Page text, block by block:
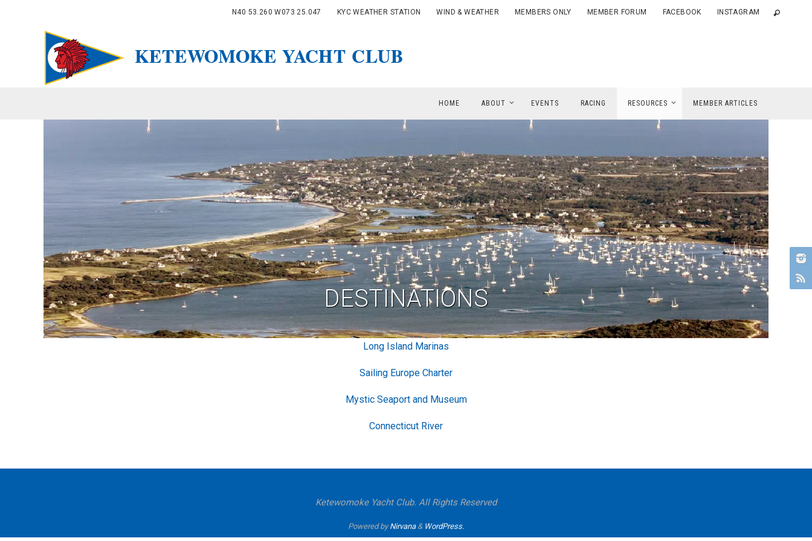
N40 53.260 W073 25.047 KYC WEATHER STATION WIND & WEATHER MEMBERS ONLY MEMBER FORUM FACEBOOK INSTAGRAM
HOME ABOUT EVENTS RACING RESOURCES MEMBER ARTICLES
DESTINATIONS
Long Island Marinas
Sailing Europe Charter
Mystic Seaport and Museum
Connecticut River
Ketewomoke Yacht Club. All Rights Reserved
Powered byNirvana& WordPress.